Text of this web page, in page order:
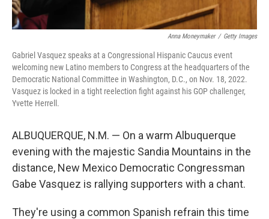
Anna Moneymaker / Getty Images
Gabriel Vasquez speaks at a Congressional Hispanic Caucus event
welcoming new Latino members to Congress at the headquarters of the
Democratic National Committee in Washington, D.C., on Nov. 18, 2022.
Vasquez is locked in a tight reelection fight against his GOP challenger,
Yvette Herrell.
ALBUQUERQUE, N.M. — On a warm Albuquerque
evening with the majestic Sandia Mountains in the
distance, New Mexico Democratic Congressman
Gabe Vasquez is rallying supporters with a chant.
They're using a common Spanish refrain this time